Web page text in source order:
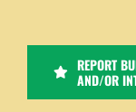
REPORT
AND/OR